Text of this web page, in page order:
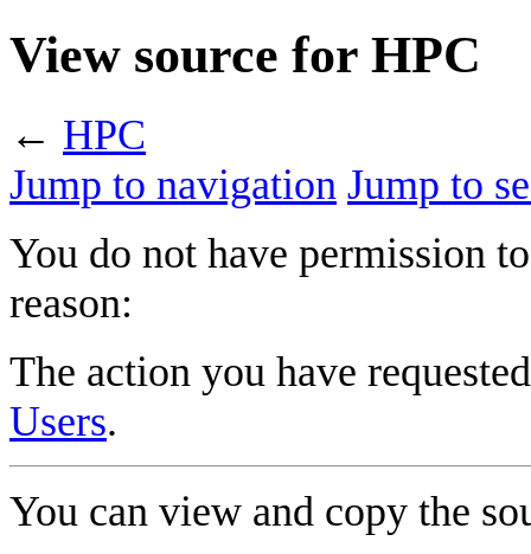
View source for HPC
← HPC
Jump to navigation Jump to
You do not have permission
reason:
The action you have
Users.
You can view and copy the